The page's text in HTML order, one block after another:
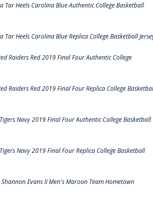
Heels Carolina Blue Authentic College Basketball
Heels Carolina Blue Replica College Basketball
Raiders Red 2019 Final Four Authentic College
Raiders Red 2019 Final Four Replica College
Navy 2019 Final Four Authentic College Basketball
Navy 2019 Final Four Replica College Basketball
Evans II Men's Maroon Team Hometown